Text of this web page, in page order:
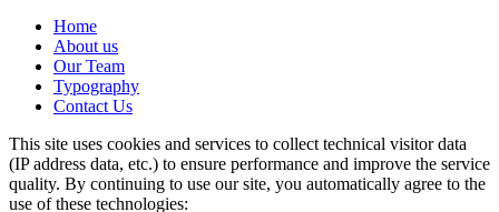
Home
About us
Our Team
Typography
Contact Us
This site uses cookies and services to collect technical visitor data
(IP address data, etc.) to ensure performance and improve the service
quality. By continuing to use our site, you automatically agree to the
use of these technologies: